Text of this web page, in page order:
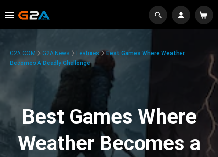
G2A.COM G2A News Features
Best Games Where Weather
Becomes A Deadly Challenge
Best Games Where
Weather Becomes a